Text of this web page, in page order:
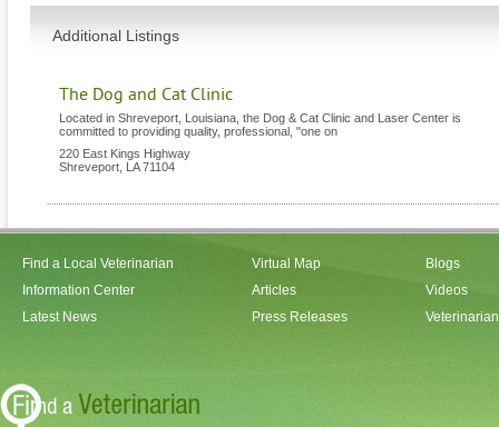
Additional Listings
The Dog and Cat Clinic
Located in Shreveport, Louisiana, the Dog & Cat Clinic and Laser Center is
committed to providing quality, professional, "one on
220 East Kings Highway
Shreveport LA 71104
Find a Local Veterinarian
Information Center
Latest News
Virtual Map
Articles
Press Releases
Blogs
Videos